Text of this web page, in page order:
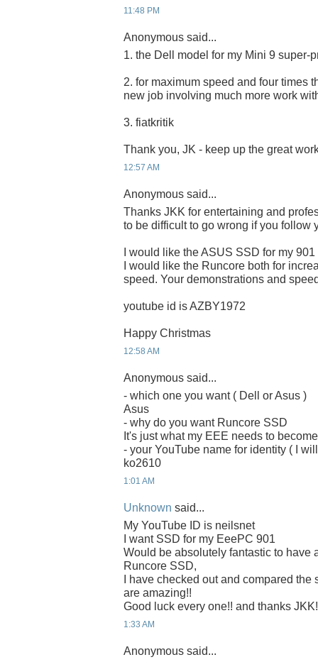
11:48 PM
Anonymous said...
1. the Dell model for my Mini 9 super-
2. for maximum speed and four times
new job involving much more work
3. fiatkritik
Thank you, JK - keep up the great
12:57 AM
Anonymous said...
Thanks JKK for entertaining and
to be difficult to go wrong if you follow
I would like the ASUS SSD for my 901
I would like the Runcore both for
speed. Your demonstrations and
youtube id is AZBY1972
Happy Christmas
12:58 AM
Anonymous said...
- which one you want ( Dell or Asus )
Asus
- why do you want Runcore SSD
It's just what my EEE needs to
- your YouTube name for identity ( I
ko2610
1:01 AM
Unknown said...
My YouTube ID is neilsnet
I want SSD for my EeePC 901
Would be absolutely fantastic to have
Runcore SSD,
I have checked out and compared
are amazing!!
Good luck every one!! and thanks
1:33 AM
Anonymous said...